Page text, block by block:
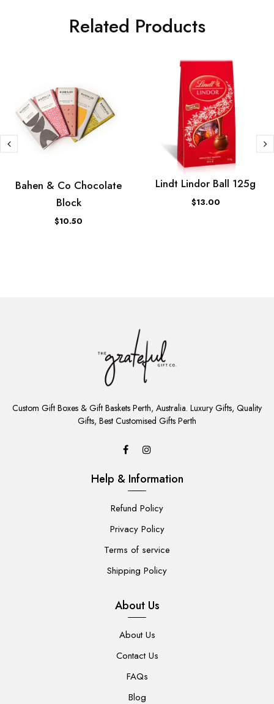
Related Products
Bahen & Co Chocolate
Block
$10.50
Lindt Lindor Ball 125g
$13.00
TO
CART
Custom Gift Boxes & Gift Baskets Perth, Australia. Luxury Gifts, Quality
Gifts, Best Customised Gifts Perth
Help & Information
Refund Policy
Privacy Policy
Terms of service
Shipping Policy
About Us
About Us
Contact Us
FAQs
Blog